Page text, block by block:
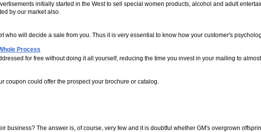
initially started in the West to sell special women products, alcohol and adult
by our market also.
who will decide a sale from you. Thus it is very essential to know how your customer's
Process
for free without doing it all yourself, reducing the time you invest in your mailing to
coupon could offer the prospect your brochure or catalog.
business? The answer is, of course, very few and it is doubtful whether GM's overgrown